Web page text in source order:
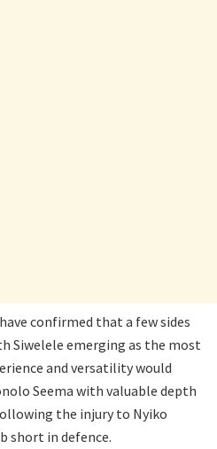
confirmed that a few sides
Siwelele emerging as the most
and versatility would
Seema with valuable depth
the injury to Nyiko
short in defence.